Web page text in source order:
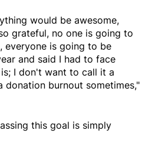
would be awesome,
grateful, no one is going to
everyone is going to be
and said I had to face
I don't want to call it a
donation burnout sometimes,"
this goal is simply